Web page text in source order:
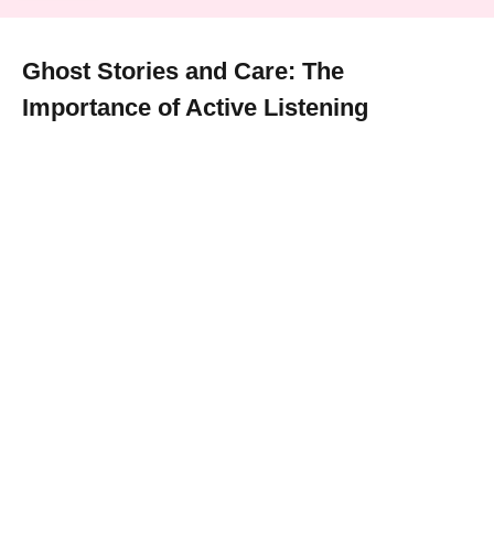
Ghost Stories and Care: The
Importance of Active Listening